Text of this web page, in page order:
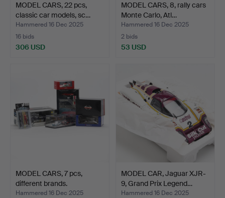
MODEL CARS, 22 pcs,
classic car models, sc…
Hammered 16 Dec 2025
16 bids
306 USD
MODEL CARS, 8, rally cars
Monte Carlo, Atl…
Hammered 16 Dec 2025
2 bids
53 USD
MODEL CARS, 7 pcs,
different brands.
Hammered 16 Dec 2025
MODEL CAR, Jaguar XJR-
9, Grand Prix Legend…
Hammered 16 Dec 2025